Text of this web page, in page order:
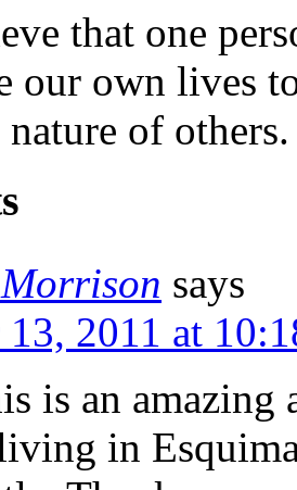
that one
our own lives
of others.
says
13, 2011 at
is an
in